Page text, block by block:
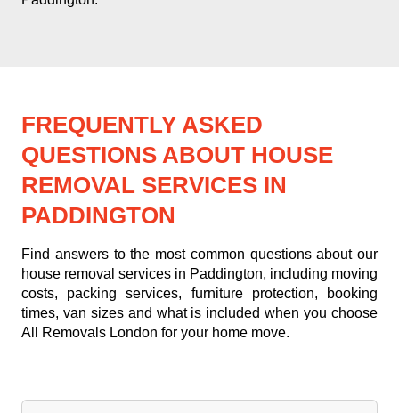
FREQUENTLY ASKED
QUESTIONS ABOUT HOUSE
REMOVAL SERVICES IN
PADDINGTON
Find answers to the most common questions about our
house removal services in Paddington, including moving
costs, packing services, furniture protection, booking
times, van sizes and what is included when you choose
All Removals London for your home move.